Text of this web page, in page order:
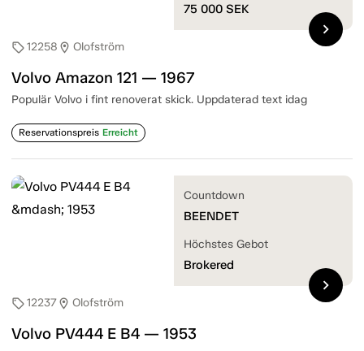
sell12258 location_on Olofström
Volvo Amazon 121 — 1967
Populär Volvo i fint renoverat skick. Uppdaterad text idag
Reservationspreis Erreicht
75 000 SEK
chevron_right
sell12237location_on Olofström
Volvo PV444 E B4 — 1953
Countdown
BEENDET
Höchstes Gebot
Brokered
chevron_right